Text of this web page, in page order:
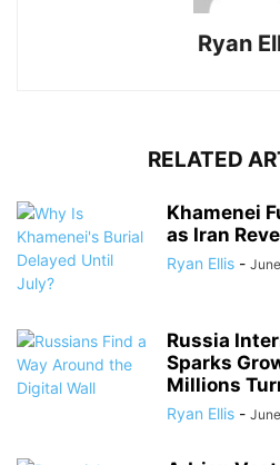
Ryan
RELATED
Khamenei
as Iran
Ryan Ellis -
Russia
Sparks
Millions
Ryan Ellis -